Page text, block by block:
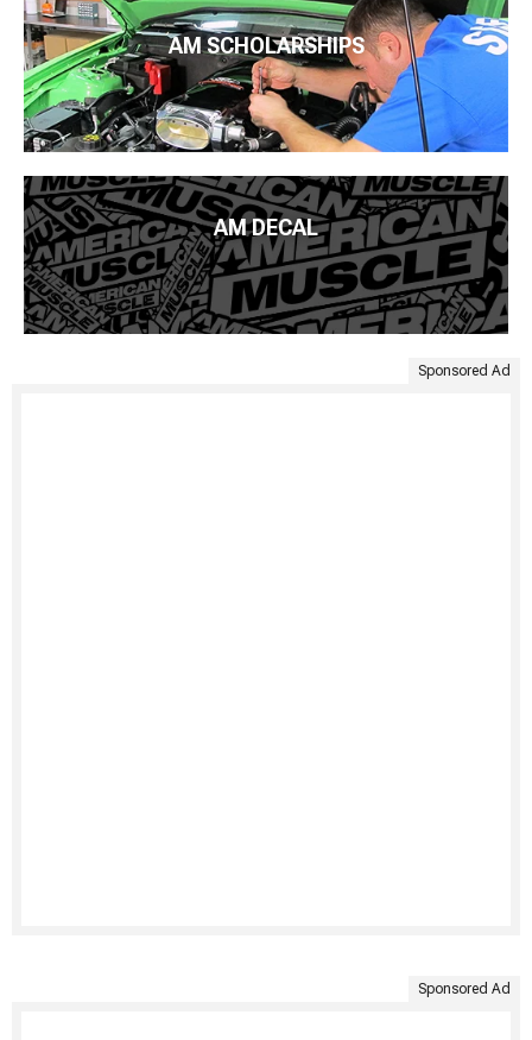
AM SCHOLARSHIPS
AM DECAL
Sponsored Ad
Sponsored Ad